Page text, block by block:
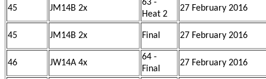
45 JM14B 2x
63 -
Heat 2
27 February 2016
45 JM14B 2x Final 27 February 2016
46 JW14A 4x
64 -
Final
27 February 2016